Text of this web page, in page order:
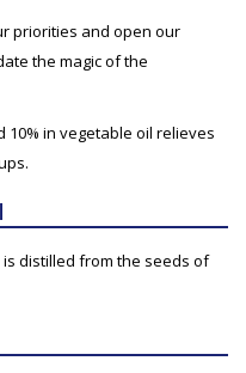
priorities and open our
the magic of the
in vegetable oil relieves
distilled from the seeds of